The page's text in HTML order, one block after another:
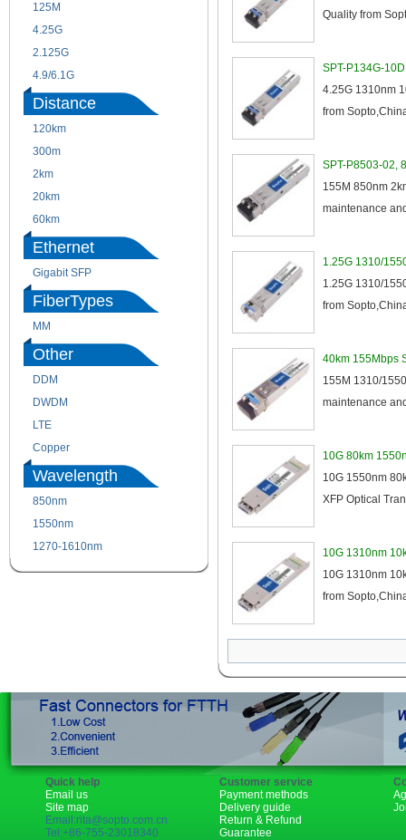
125M
1.25G
4.25G
2.125G
4.9/6.1G
Distance
120km
220m
300m
550m
2km
20km
40km
60km
80km
Ethernet
Gigabit SFP
FiberTypes
MM
Other
DDM
CWDM
DWDM
Fiber Channel
LTE
Copper
WDM
Wavelength
850nm
1310nm
1550nm
1490nm
1270-1610nm
Quality from
SPT-P134G-
4.25G 1310nm
from
SPT-P8503-02,
155M 850nm
maintenance
1.25G 1310/
1.25G 1310/
from
40km 155Mbps
155M 1310/
maintenance
10G 80km
10G 1550nm
XFP Optical
10G 1310nm
10G 1310nm
from
Quick help
Email us
Site map
Email:rita@sopto.com.cn
Tel:+86-755-23018340
Customer service
Payment methods
Delivery guide
Return & Refund
Guarantee